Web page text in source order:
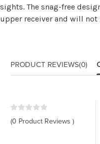
sights. The snag-free
upper receiver and will
PRODUCT REVIEWS(0)
(0 Product Reviews )